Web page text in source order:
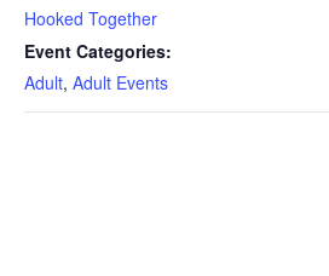
Hooked Together
Event Categories:
Adult, Adult Events